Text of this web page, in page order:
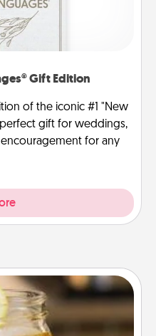
Gift Edition
of the iconic #1 "New
perfect gift for weddings,
encouragement for any
Tea